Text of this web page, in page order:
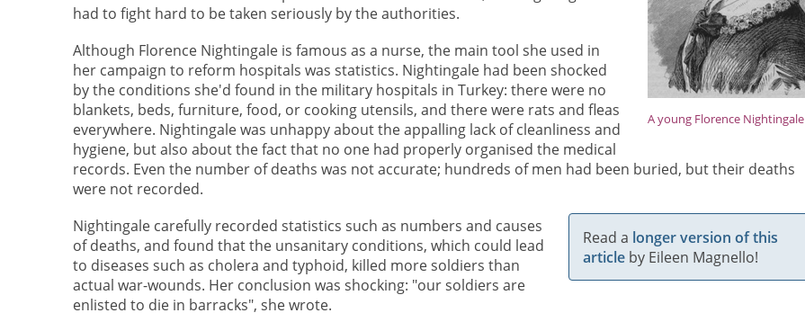
A young Florence Nightingale
had to fight hard to be taken seriously by the authorities.
Although Florence Nightingale is famous as a nurse, the main tool she used in
her campaign to reform hospitals was statistics. Nightingale had been shocked
by the conditions she'd found in the military hospitals in Turkey: there were no
blankets, beds, furniture, food, or cooking utensils, and there were rats and fleas
everywhere. Nightingale was unhappy about the appalling lack of cleanliness and
hygiene, but also about the fact that no one had properly organised the medical
records. Even the number of deaths was not accurate; hundreds of men had been buried, but their deaths
were not recorded.
Read a longer version of this
articleby Eileen Magnello!
Nightingale carefully recorded statistics such as numbers and causes
of deaths, and found that the unsanitary conditions, which could lead
to diseases such as cholera and typhoid, killed more soldiers than
actual war-wounds. Her conclusion was shocking: "our soldiers are
enlisted to die in barracks", she wrote.